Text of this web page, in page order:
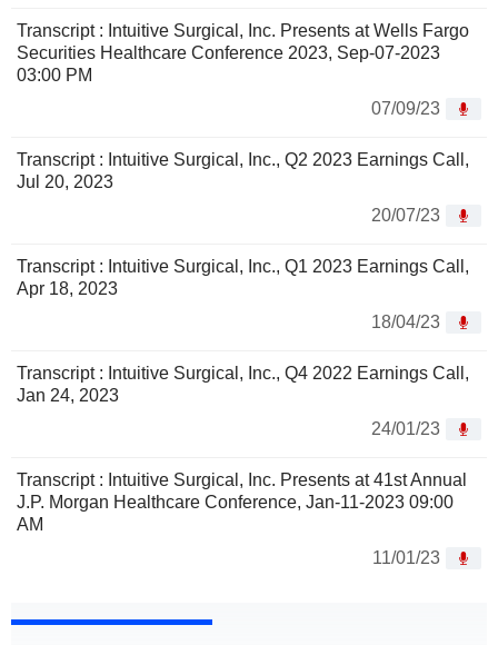
Transcript : Intuitive Surgical, Inc. Presents at Wells Fargo
Securities Healthcare Conference 2023, Sep-07-2023
03:00 PM
07/09/23
Transcript : Intuitive Surgical, Inc., Q2 2023 Earnings Call,
Jul 20, 2023
20/07/23
Transcript : Intuitive Surgical, Inc., Q1 2023 Earnings Call,
Apr 18, 2023
18/04/23
Transcript : Intuitive Surgical, Inc., Q4 2022 Earnings Call,
Jan 24, 2023
24/01/23
Transcript : Intuitive Surgical, Inc. Presents at 41st Annual
J.P. Morgan Healthcare Conference, Jan-11-2023 09:00
AM
11/01/23